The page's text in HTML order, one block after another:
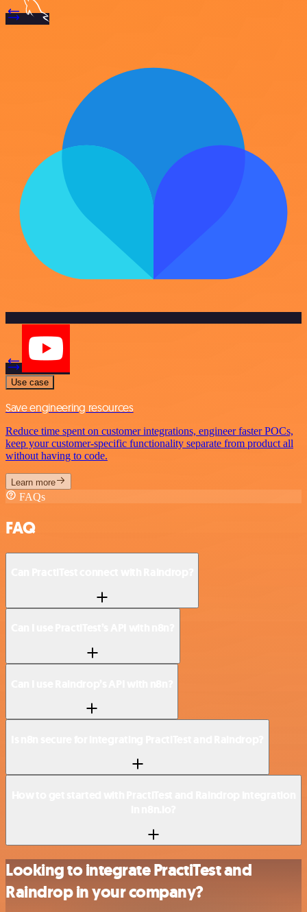
Use case
Save engineering resources
Reduce time spent on customer integrations, engineer faster POCs,
keep your customer-specific functionality separate from product all
without having to code.
Learn more
FAQs
FAQ
Looking to integrate PractiTest and
Raindrop in your company?